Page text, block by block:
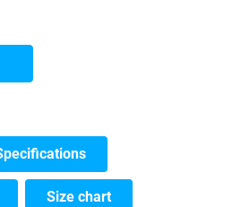
Size chart